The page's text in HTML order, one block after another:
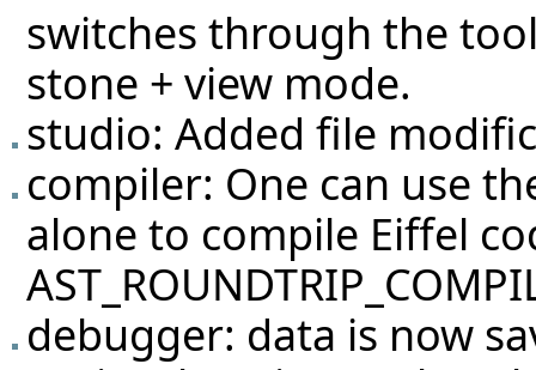
switches through the
stone + view mode.
studio: Added file
compiler: One can use the
alone to compile Eiffel
debugger: data is now